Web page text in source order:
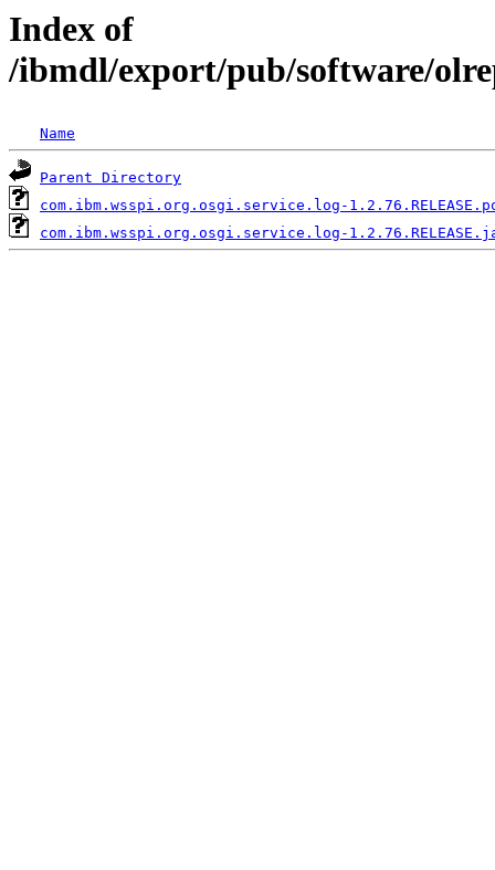
Index of
/ibmdl/export/pub/software/
Name
Parent Directory
com.ibm.wsspi.org.osgi.service.log-
com.ibm.wsspi.org.osgi.service.log-